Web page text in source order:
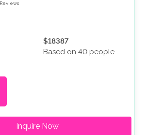
Reviews
$18387
Based on 40 people
Inquire Now